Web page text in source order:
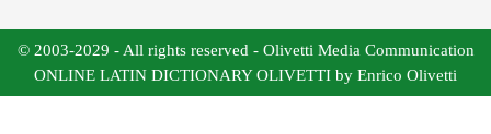
© 2003-2029 - All rights reserved - Olivetti Media Communication
ONLINE LATIN DICTIONARY OLIVETTI by Enrico Olivetti